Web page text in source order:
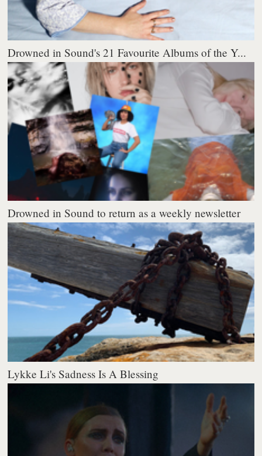
Drowned in Sound's 21 Favourite Albums of the Y...
Drowned in Sound to return as a weekly newsletter
Lykke Li's Sadness Is A Blessing